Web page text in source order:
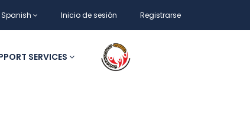
Spanish Inicio de sesión Registrarse
SERVICES